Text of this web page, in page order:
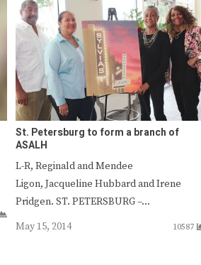
St. Petersburg to form a branch of
ASALH
L-R, Reginald and Mendee
Ligon, Jacqueline Hubbard and Irene
Pridgen. ST. PETERSBURG –…
May 15, 2014
10587